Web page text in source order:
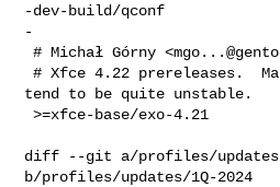
-dev-build/qconf
-
# Michał Górny <
# Xfce 4.22 prereleases.  Masked because they
tend to be quite unstable.
>=xfce-base/exo-4.21
diff --git a/profiles/updates/
b/profiles/updates/1Q-2024